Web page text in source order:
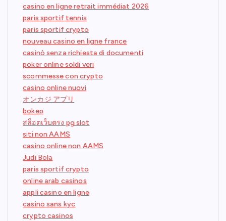
casino en ligne retrait immédiat 2026
paris sportif tennis
paris sportif crypto
nouveau casino en ligne france
casinò senza richiesta di documenti
poker online soldi veri
scommesse con crypto
casino online nuovi
オンカジ アプリ
bokep
สล็อตเว็บตรง pg slot
siti non AAMS
casino online non AAMS
Judi Bola
paris sportif crypto
online arab casinos
appli casino en ligne
casino sans kyc
crypto casinos